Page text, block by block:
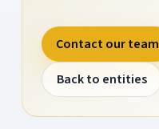
Contact our team
Back to entities